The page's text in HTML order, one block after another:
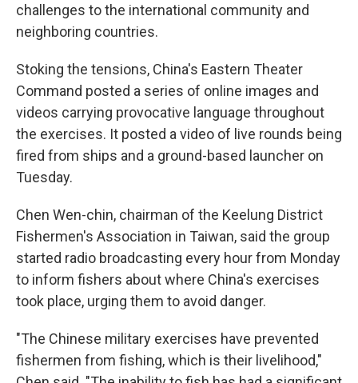
challenges to the international community and
neighboring countries.
Stoking the tensions, China's Eastern Theater
Command posted a series of online images and
videos carrying provocative language throughout
the exercises. It posted a video of live rounds being
fired from ships and a ground-based launcher on
Tuesday.
Chen Wen-chin, chairman of the Keelung District
Fishermen's Association in Taiwan, said the group
started radio broadcasting every hour from Monday
to inform fishers about where China's exercises
took place, urging them to avoid danger.
"The Chinese military exercises have prevented
fishermen from fishing, which is their livelihood,"